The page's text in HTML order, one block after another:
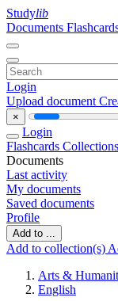
Studylib
Documents
Login
Upload document
×
Login
Flashcards Collections
Documents
Last activity
My documents
Saved documents
Profile
Add to ...
Add to collection(s)
Arts &
English